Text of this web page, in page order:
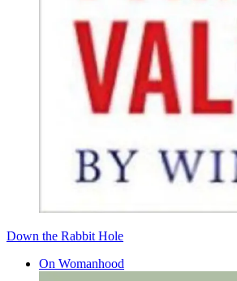
Down the Rabbit Hole
On Womanhood